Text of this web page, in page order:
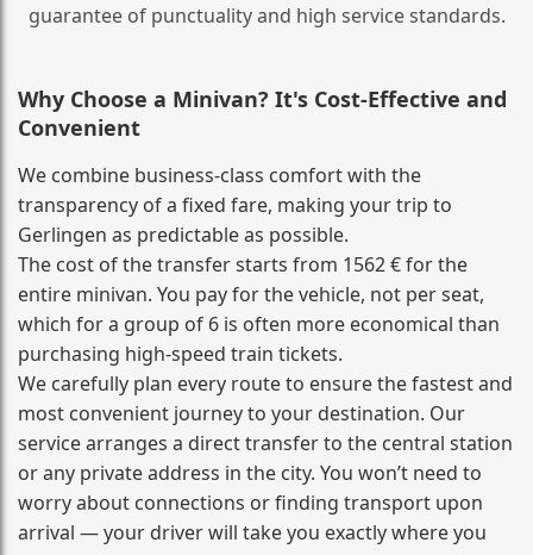
guarantee of punctuality and high service standards.
Why Choose a Minivan? It's Cost‑Effective and
Convenient
We combine business‑class comfort with the
transparency of a fixed fare, making your trip to
Gerlingen as predictable as possible.
The cost of the transfer starts from 1562 € for the
entire minivan. You pay for the vehicle, not per seat,
which for a group of 6 is often more economical than
purchasing high‑speed train tickets.
We carefully plan every route to ensure the fastest and
most convenient journey to your destination. Our
service arranges a direct transfer to the central station
or any private address in the city. You won’t need to
worry about connections or finding transport upon
arrival — your driver will take you exactly where you